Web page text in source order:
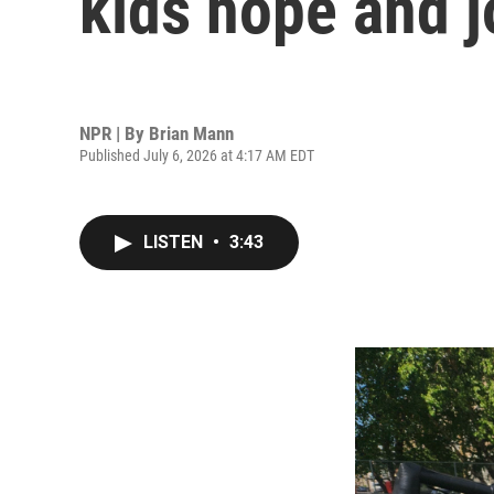
NPR | By Brian Mann
Published July 6, 2026 at 4:17 AM EDT
LISTEN • 3:43